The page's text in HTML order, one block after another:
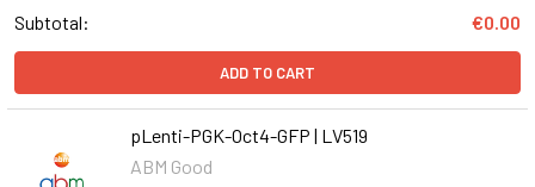
Subtotal:
€0.00
ADD TO CART
pLenti-PGK-Oct4-GFP | LV519
ABM Good